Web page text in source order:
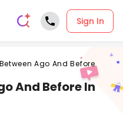
Sign In
Ago And Before
And Before In